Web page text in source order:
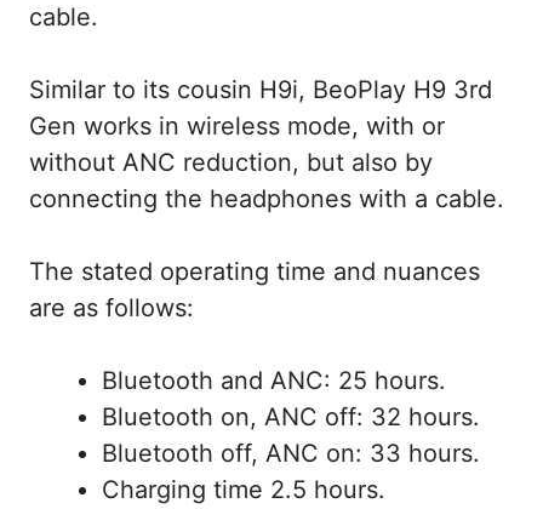
cable.
Similar to its cousin H9i, BeoPlay H9 3rd
Gen works in wireless mode, with or
without ANC reduction, but also by
connecting the headphones with a cable.
The stated operating time and nuances
are as follows:
Bluetooth and ANC: 25 hours.
Bluetooth on, ANC off: 32 hours.
Bluetooth off, ANC on: 33 hours.
Charging time 2.5 hours.